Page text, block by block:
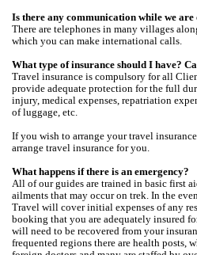
Is there any communication while we
There are telephones in many villages
which you can make international calls.
What type of insurance should I have?
Travel insurance is compulsory for all
provide adequate protection for the full
injury, medical expenses, repatriation
of luggage, etc.
If you wish to arrange your travel
arrange travel insurance for you.
What happens if there is an emergency?
All of our guides are trained in basic first
ailments that may occur on trek. In the
Travel will cover initial expenses of any
booking that you are adequately insured
will need to be recovered from your
frequented regions there are health posts,